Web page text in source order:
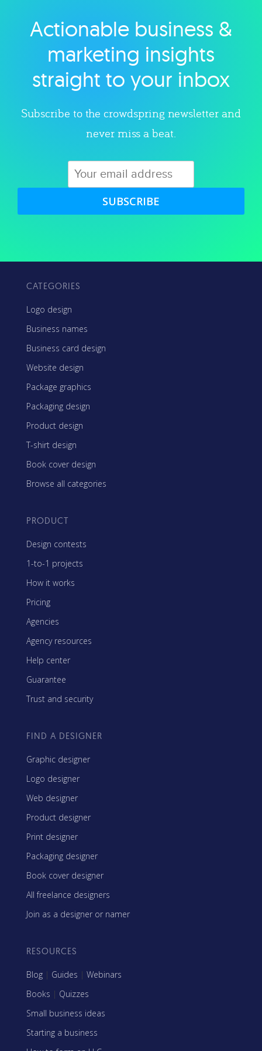
Explore category
Actionable business &
marketing insights
straight to your inbox
Subscribe to the crowdspring newsletter and
never miss a beat.
SUBSCRIBE
CATEGORIES
Logo design
Business names
Business card design
Website design
Package graphics
Packaging design
Product design
T-shirt design
Book cover design
Browse all categories
PRODUCT
Design contests
1-to-1 projects
How it works
Pricing
Agencies
Agency resources
Help center
Guarantee
Trust and security
FIND A DESIGNER
Graphic designer
Logo designer
Web designer
Product designer
Print designer
Packaging designer
Book cover designer
All freelance designers
Join as a designer or namer
RESOURCES
Blog | Guides | Webinars
Books | Quizzes
Small business ideas
Starting a business